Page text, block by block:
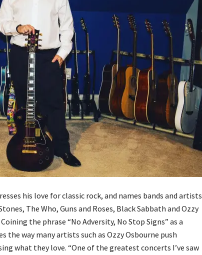
his love for classic rock, and names bands and artists
The Who, Guns and Roses, Black Sabbath and Ozzy
the phrase “No Adversity, No Stop Signs” as a
the way many artists such as Ozzy Osbourne push
what they love. “One of the greatest concerts I’ve saw